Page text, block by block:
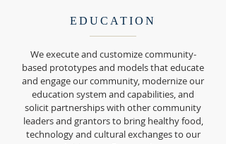
EDUCATION
We execute and customize community-
based prototypes and models that educate
and engage our community, modernize our
education system and capabilities, and
solicit partnerships with other community
leaders and grantors to bring healthy food,
technology and cultural exchanges to our